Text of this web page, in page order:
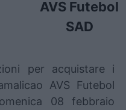
AVS Futebol
SAD
per acquistare i
AVS Futebol
08 febbraio